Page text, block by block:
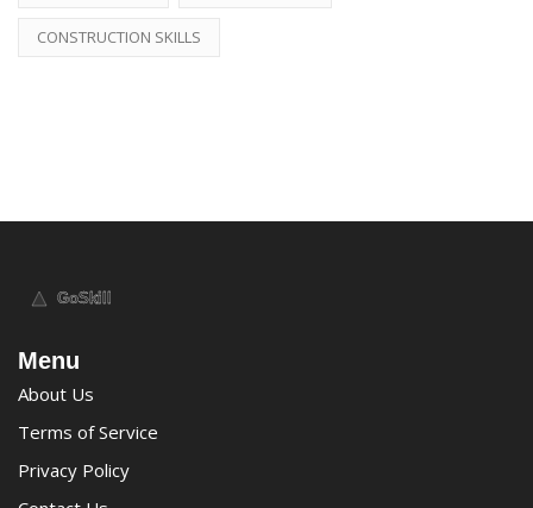
CONSTRUCTION SKILLS
Menu
About Us
Terms of Service
Privacy Policy